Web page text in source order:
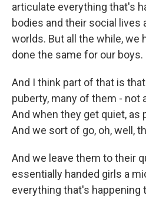
articulate everything that's
bodies and their social lives
worlds. But all the while, we
done the same for our boys.
And I think part of that is
puberty, many of them - not
And when they get quiet, as
And we sort of go, oh, well,
And we leave them to their
essentially handed girls a
everything that's happening